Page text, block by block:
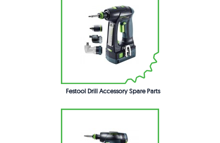
Festool Drill Accessory Spare Parts